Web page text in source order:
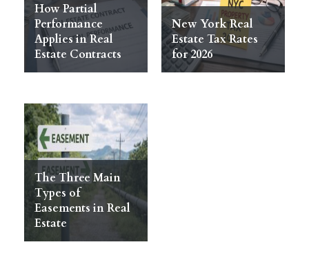
How Partial
Performance
Applies in Real
Estate Contracts
New York Real
Estate Tax Rates
for 2026
The Three Main
Types of
Easements in Real
Estate